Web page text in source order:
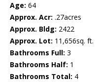
Age: 64
Approx. Acr: .27acres
Approx. Bldg: 2422
Approx. Lot: 11,656sq. ft.
Bathrooms Full: 3
Bathrooms Half: 1
Bathrooms Total: 4